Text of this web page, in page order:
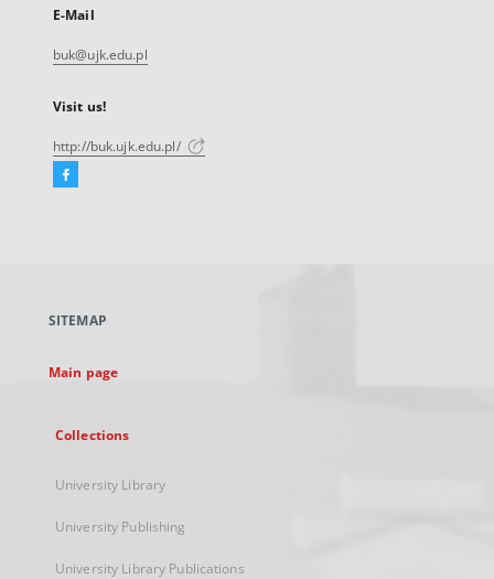
E-Mail
buk@ujk.edu.pl
Visit us!
http://buk.ujk.edu.pl/
Facebook
new
SITEMAP
Main page
Collections
University Library
University Publishing
University Library Publications